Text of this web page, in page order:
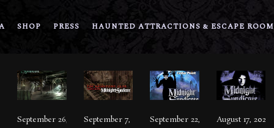
SHOP PRESS HAUNTED ATTRACTIONS & ESCAPE
September 26, 2025September 7, 2023 September 22, 2022August 17, 2021